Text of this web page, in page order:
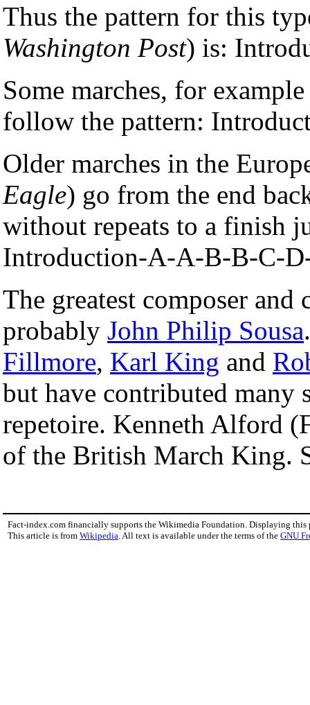
Thus the pattern for this
Washington Post) is:
Some marches, for
follow the pattern:
Older marches in the
Eagle) go from the end
without repeats to a finish
Introduction-A-A-B-B-C-
The greatest composer
probably John Philip Sousa
Fillmore, Karl King and
but have contributed many
repetoire. Kenneth Alford
of the British March King.
Fact-index.com financially supports the Wikimedia Foundation. Displaying this
This article is from Wikipedia . All text is available under the terms of the GNU